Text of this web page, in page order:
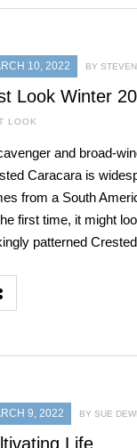
10, 2022 BY STEVEN
Look Winter
LOOK
and broad-
Caracara is
from a South
first time, it might
patterned
9, 2022 BY SUE
Life